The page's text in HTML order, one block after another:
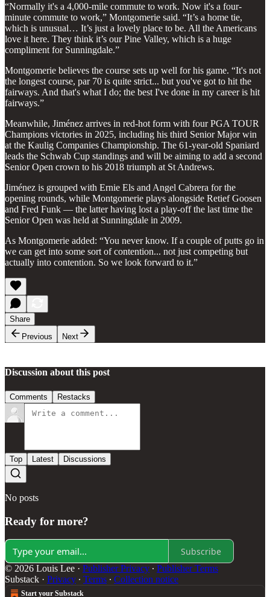
“Normally it's a 4,000-mile commute to work. Now it's a four-
minute commute to work,” Montgomerie said. “It’s a home tie,
which is unusual… It’s just a lovely place to be. All the Americans
love it here. They think it’s our Pine Valley, which is a huge
compliment for Sunningdale.”
Montgomerie believes the course sets up well for his game. “It's not
the longest course, par 70 is quite strict... but you've got to hit the
fairways. And that's what I do; the best I've done in my career is hit
fairways.”
Meanwhile, Jiménez arrives in red-hot form with four PGA TOUR
Champions victories in 2025, including his third Senior Major win
at the Kaulig Companies Championship. The 61-year-old Spaniard
leads the Schwab Cup standings and will be aiming to add a second
Senior Open crown to his 2018 triumph at St Andrews.
Jiménez is grouped with Ernie Els and Angel Cabrera for the
opening rounds, while Montgomerie plays alongside Retief Goosen
and Fred Funk — the latter having lost a play-off the last time the
Senior Open was held at Sunningdale in 2009.
As Montgomerie added: “You never know. If a couple of putts go in
we can get into some sort of contention... not just competing but
actually into contention. So we look forward to it.”
Share
Previous
Next
Discussion about this post
Comments Restacks
Top Latest Discussions
No posts
Ready for more?
Subscribe
© 2026 Louis Lee · Publisher Privacy ∙ Publisher Terms
Substack · Privacy ∙ Terms ∙ Collection notice
Start your Substack